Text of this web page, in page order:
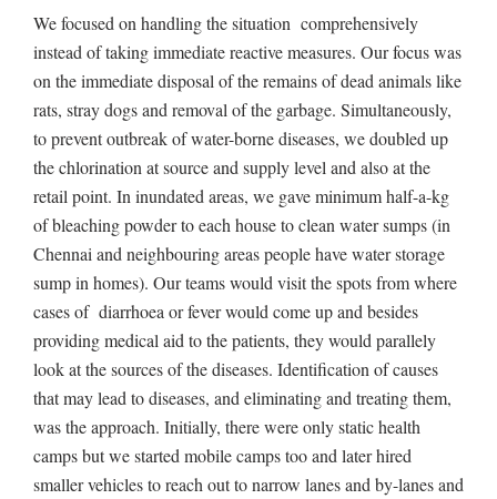
We focused on handling the situation comprehensively
instead of taking immediate reactive measures. Our focus was
on the immediate disposal of the remains of dead animals like
rats, stray dogs and removal of the garbage. Simultaneously,
to prevent outbreak of water-borne diseases, we doubled up
the chlorination at source and supply level and also at the
retail point. In inundated areas, we gave minimum half-a-kg
of bleaching powder to each house to clean water sumps (in
Chennai and neighbouring areas people have water storage
sump in homes). Our teams would visit the spots from where
cases of diarrhoea or fever would come up and besides
providing medical aid to the patients, they would parallely
look at the sources of the diseases. Identification of causes
that may lead to diseases, and eliminating and treating them,
was the approach. Initially, there were only static health
camps but we started mobile camps too and later hired
smaller vehicles to reach out to narrow lanes and by-lanes and